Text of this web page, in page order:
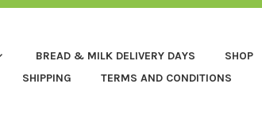
BREAD & MILK DELIVERY DAYS SHOP
SHIPPING
TERMS AND CONDITIONS